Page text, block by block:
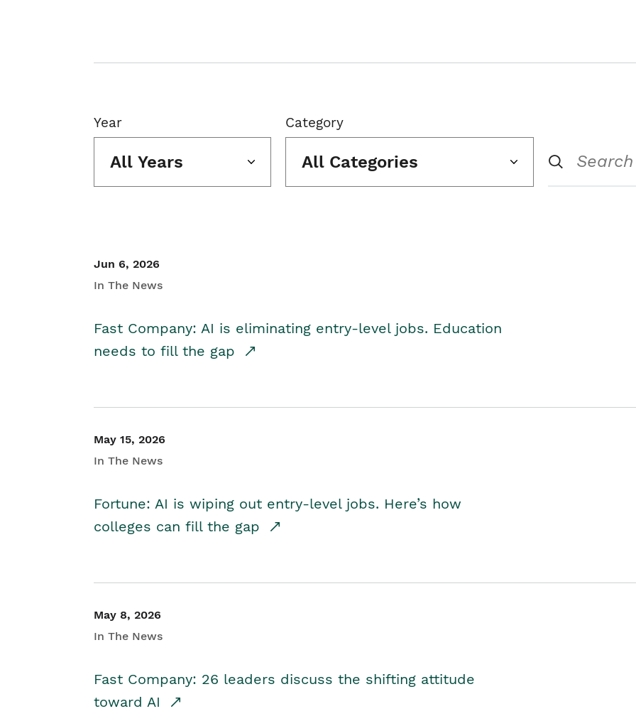
Year
All Years
Category
All Categories
Jun 6, 2026
In The News
Fast Company: AI is eliminating entry-level jobs. Education
needs to fill the gap
May 15, 2026
In The News
Fortune: AI is wiping out entry-level jobs. Here’s how
colleges can fill the gap
May 8, 2026
In The News
Fast Company: 26 leaders discuss the shifting attitude
toward AI